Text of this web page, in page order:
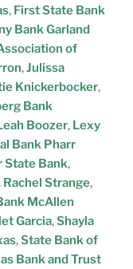
, First State Bank
Bank Garland
of
,Julissa
Knickerbocker,
Bank
Boozer, Lexy
Bank Pharr
State Bank,
Rachel Strange,
McAllen
Garcia,Shayla
,State Bank of
Bank and Trust